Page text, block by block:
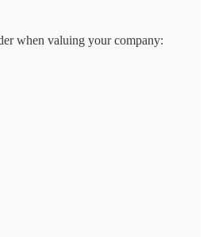
when valuing your company: